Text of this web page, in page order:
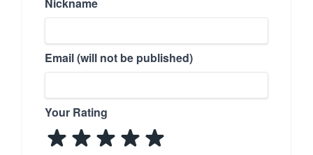
Email (will not be published)
Your Rating